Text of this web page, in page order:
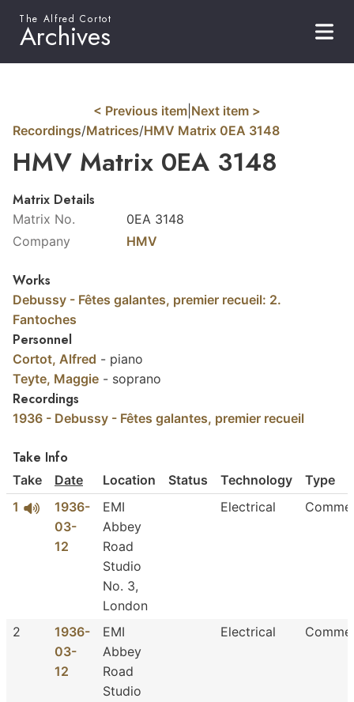
The Alfred Cortot
Archives
Recordings/Matrices/HMV Matrix 0EA 3148
< Previous item Next item >
HMV Matrix 0EA 3148
Matrix Details
Matrix No.
0EA 3148
Company
HMV
Works
Debussy - Fêtes galantes, premier recueil: 2.
Fantoches
Personnel
Cortot, Alfred - piano
Teyte, Maggie - soprano
Recordings
1936 - Debussy - Fêtes galantes, premier recueil
Take Info
Take Date Location Status Technology
Type
1
1936-
03-
12
EMI
Abbey
Road
Studio
No. 3,
London
Electrical
2
1936-
03-
12
EMI
Abbey
Road
Studio
Electrical